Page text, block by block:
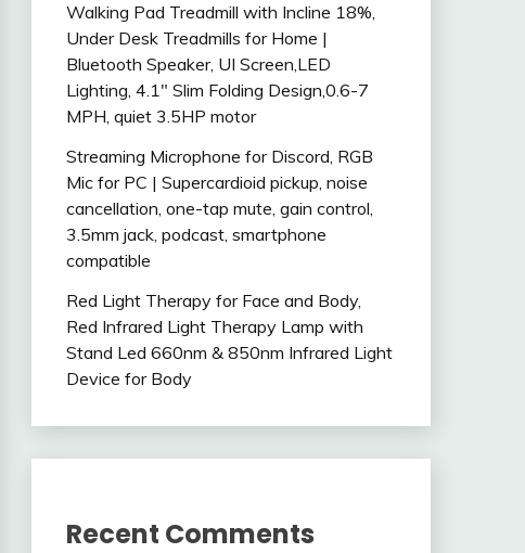
Walking Pad Treadmill with Incline 18%,
Under Desk Treadmills for Home |
Bluetooth Speaker, UI Screen,LED
Lighting, 4.1″ Slim Folding Design,0.6-7
MPH, quiet 3.5HP motor
Streaming Microphone for Discord, RGB
Mic for PC | Supercardioid pickup, noise
cancellation, one-tap mute, gain control,
3.5mm jack, podcast, smartphone
compatible
Red Light Therapy for Face and Body,
Red Infrared Light Therapy Lamp with
Stand Led 660nm & 850nm Infrared Light
Device for Body
Recent Comments